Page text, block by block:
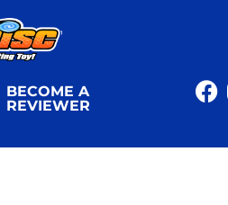
BECOME A
REVIEWER